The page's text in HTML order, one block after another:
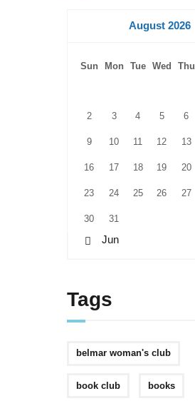
August 2026
Sun Mon Tue Wed Thu
2 3 4 5 6
9 10 11 12 13
16 17 18 19 20
23 24 25 26 27
30 31
« Jun
Tags
belmar woman's club
book club books